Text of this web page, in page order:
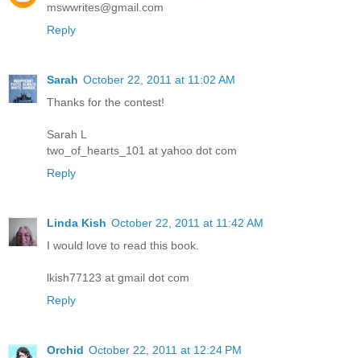
mswwrites@gmail.com
Reply
Sarah October 22, 2011 at 11:02 AM
Thanks for the contest!
Sarah L
two_of_hearts_101 at yahoo dot com
Reply
Linda Kish October 22, 2011 at 11:42 AM
I would love to read this book.
lkish77123 at gmail dot com
Reply
Orchid October 22, 2011 at 12:24 PM